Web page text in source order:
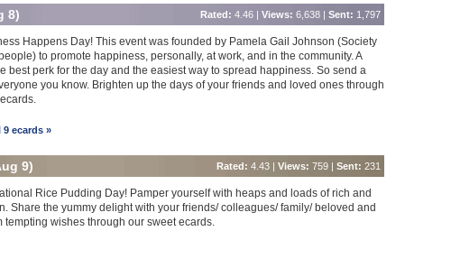
Rated: 4.46 | Views: 6,638 | Sent: 1,797
8)
Happens Day! This event was founded by Pamela Gail Johnson (Society
to promote happiness, personally, at work, and in the community. A
best perk for the day and the easiest way to spread happiness. So send a
you know. Brighten up the days of your friends and loved ones through
9 ecards »
Rated: 4.43 | Views: 759 | Sent: 231
9)
Rice Pudding Day! Pamper yourself with heaps and loads of rich and
Share the yummy delight with your friends/ colleagues/ family/ beloved and
tempting wishes through our sweet ecards.